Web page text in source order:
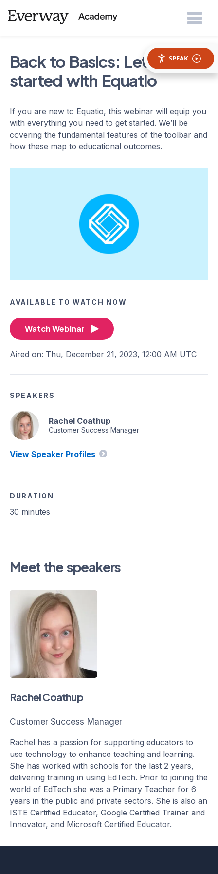
SPEAK
Back to Basics: Let's get
started with Equatio
If you are new to Equatio, this webinar will equip you
with everything you need to get started. We’ll be
covering the fundamental features of the toolbar and
how these map to educational outcomes.
AVAILABLE TO WATCH NOW
Watch Webinar
Aired on: Thu, December 21, 2023, 12:00 AM UTC
SPEAKERS
Rachel Coathup
Customer Success Manager
View Speaker Profiles
DURATION
30 minutes
Meet the speakers
Rachel Coathup
Customer Success Manager
Rachel has a passion for supporting educators to
use technology to enhance teaching and learning.
She has worked with schools for the last 2 years,
delivering training in using EdTech. Prior to joining the
world of EdTech she was a Primary Teacher for 6
years in the public and private sectors. She is also an
ISTE Certified Educator, Google Certified Trainer and
Innovator, and Microsoft Certified Educator.